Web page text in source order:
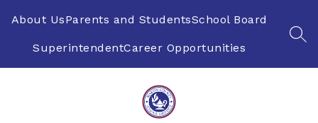
About UsParents and StudentsSchool Board
SuperintendentCareer Opportunities